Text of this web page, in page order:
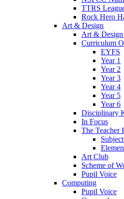
TTRS
Rock Hero
Art & Design
Art &
Curriculum
EYFS
Year 1
Year 2
Year 3
Year 4
Year 5
Year 6
Disciplinary
In Focus
The Teacher
Art Club
Scheme of
Pupil Voice
Computing
Pupil Voice